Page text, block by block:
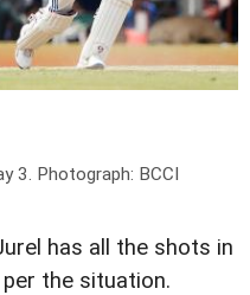
3. Photograph: BCCI
has all the shots in
the situation.